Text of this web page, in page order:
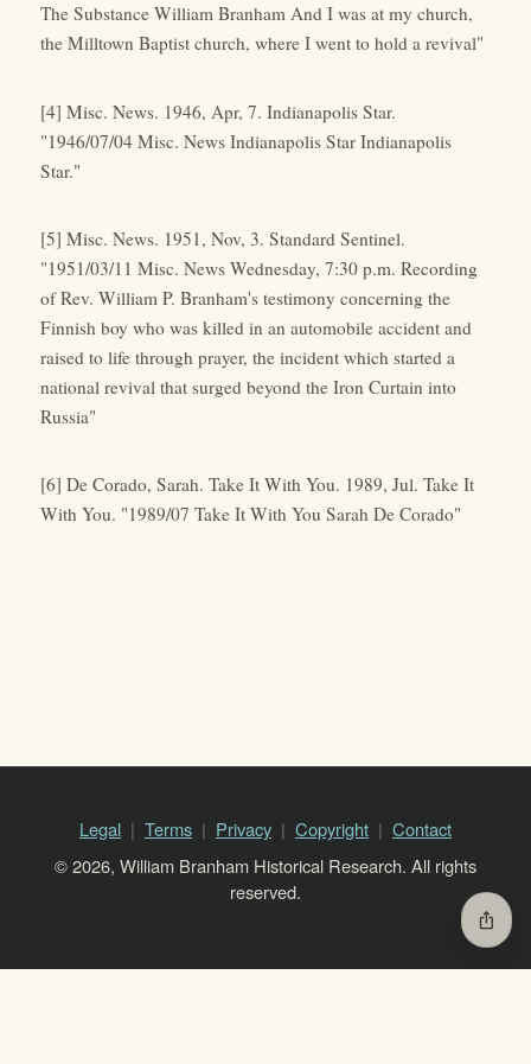
The Substance William Branham And I was at my church,
the Milltown Baptist church, where I went to hold a revival"
[4] Misc. News. 1946, Apr, 7. Indianapolis Star.
"1946/07/04 Misc. News Indianapolis Star Indianapolis
Star."
[5] Misc. News. 1951, Nov, 3. Standard Sentinel.
"1951/03/11 Misc. News Wednesday, 7:30 p.m. Recording
of Rev. William P. Branham's testimony concerning the
Finnish boy who was killed in an automobile accident and
raised to life through prayer, the incident which started a
national revival that surged beyond the Iron Curtain into
Russia"
[6] De Corado, Sarah. Take It With You. 1989, Jul. Take It
With You. "1989/07 Take It With You Sarah De Corado"
Legal Terms Privacy Copyright
Contact
© 2026, William Branham Historical Research. All rights
reserved.
ios_share